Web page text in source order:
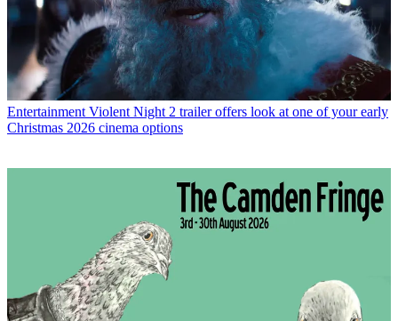
Entertainment Violent Night 2 trailer offers look at one of your early
Christmas 2026 cinema options